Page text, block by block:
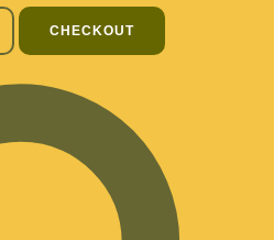
CHECKOUT